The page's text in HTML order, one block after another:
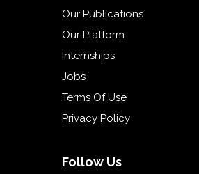
Our Publications
Our Platform
Internships
Jobs
Terms Of Use
Privacy Policy
Follow Us